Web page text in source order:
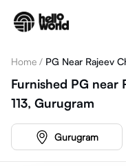
Home / PG Near Rajeev
Furnished PG near
113, Gurugram
Gurugram